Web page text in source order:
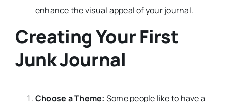
enhance the visual appeal of your journal.
Creating Your First
Junk Journal
Choose a Theme: Some people like to have a